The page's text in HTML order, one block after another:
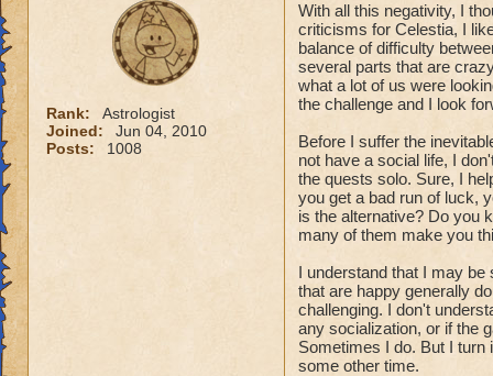
Rank:
Astrologist
Joined:
Jun 04, 2010
Posts:
1008
With all this negativity, I
criticisms for Celestia, I
balance of difficulty
several parts that are
what a lot of us were
the challenge and I look
Before I suffer the
not have a social life, I
the quests solo. Sure, I
you get a bad run of luck,
is the alternative? Do you
many of them make you
I understand that I may
that are happy generally
challenging. I don't
any socialization, or if the
Sometimes I do. But I turn
some other time.